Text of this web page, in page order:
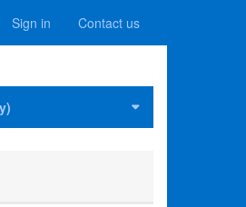
Sign in Contact us